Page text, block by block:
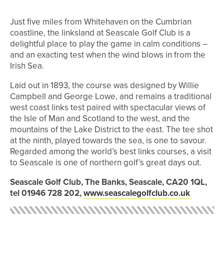
Just five miles from Whitehaven on the Cumbrian
coastline, the linksland at Seascale Golf Club is a
delightful place to play the game in calm conditions –
and an exacting test when the wind blows in from the
Irish Sea.
Laid out in 1893, the course was designed by Willie
Campbell and George Lowe, and remains a traditional
west coast links test paired with spectacular views of
the Isle of Man and Scotland to the west, and the
mountains of the Lake District to the east. The tee shot
at the ninth, played towards the sea, is one to savour.
Regarded among the world’s best links courses, a visit
to Seascale is one of northern golf’s great days out.
Seascale Golf Club, The Banks, Seascale, CA20 1QL,
tel 01946 728 202,www.seascalegolfclub.co.uk